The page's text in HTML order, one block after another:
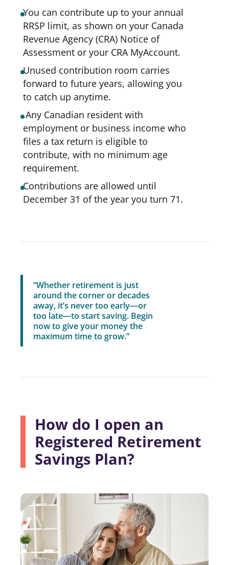
You can contribute up to your annual
RRSP limit, as shown on your Canada
Revenue Agency (CRA) Notice of
Assessment or your CRA MyAccount.
Unused contribution room carries
forward to future years, allowing you
to catch up anytime.
Any Canadian resident with
employment or business income who
files a tax return is eligible to
contribute, with no minimum age
requirement.
Contributions are allowed until
December 31 of the year you turn 71.
“Whether retirement is just
around the corner or decades
away, it’s never too early—or
too late—to start saving. Begin
now to give your money the
maximum time to grow.”
How do I open an
Registered Retirement
Savings Plan?